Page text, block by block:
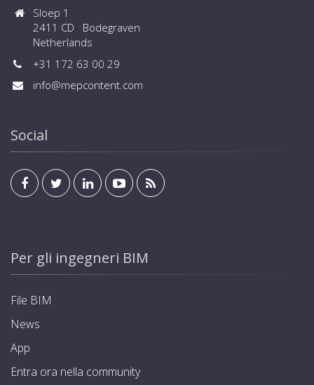
Sloep 1
2411 CD Bodegraven
Netherlands
+31 172 63 00 29
info@mepcontent.com
Social
Per gli ingegneri BIM
File BIM
News
App
Entra ora nella community